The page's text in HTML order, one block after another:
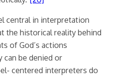
central in interpretation
the historical reality behind
of God’s actions
be denied or
centered interpreters do